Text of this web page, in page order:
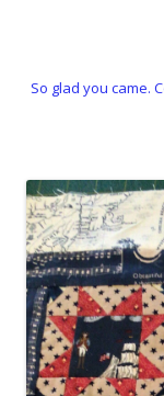
So glad you came.